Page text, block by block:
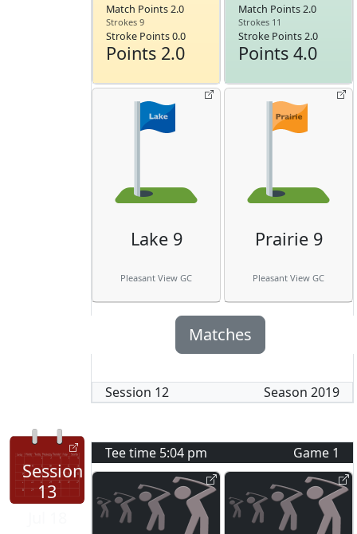
Match Points 2.0
Strokes 9
Stroke Points 0.0
Points 2.0
Match Points 2.0
Strokes 11
Stroke Points 2.0
Points 4.0
Lake 9
Pleasant View GC
Prairie 9
Pleasant View GC
Matches
Session 12 Season 2019
Session
13
Tee time 5:04 pm Game 1